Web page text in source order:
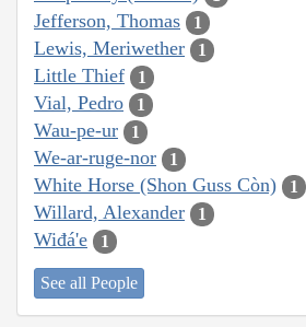
Jefferson, Thomas 1
Lewis, Meriwether 1
Little Thief 1
Vial, Pedro 1
Wau-pe-ur 1
We-ar-ruge-nor 1
White Horse (Shon Guss Còn) 1
Willard, Alexander 1
Wiđá'e 1
See all People